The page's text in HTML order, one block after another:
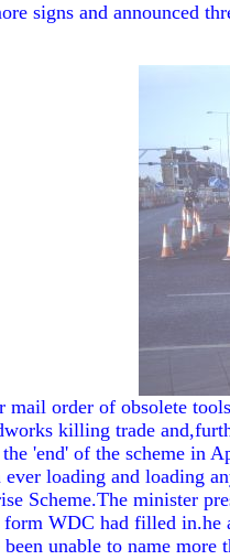
signs and announced
mail order of obsolete
killing trade
'end' of the scheme in
loading and loading
Scheme.The minister
WDC had filled in.he
unable to name